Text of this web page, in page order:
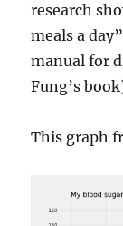
research
meals a
manual for
Fung’s
This graph